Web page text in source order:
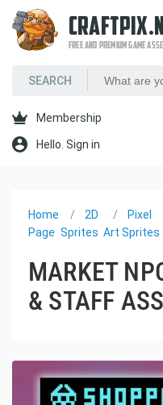
FREE AND PREMIUM GAME
Membership
Hello. Sign in
Home
Page
2D
Sprites
Pixel
Art Sprites
MARKET
& STAFF